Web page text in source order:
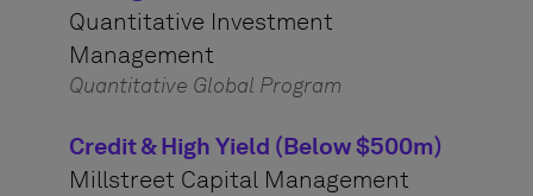
Quantitative Investment
Management
Quantitative Global Program
Credit & High Yield (Below $500m)
Millstreet Capital Management